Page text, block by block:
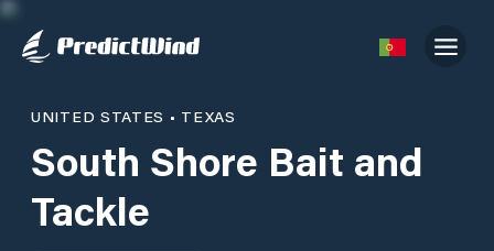
UNITED STATES • TEXAS
South Shore Bait and
Tackle